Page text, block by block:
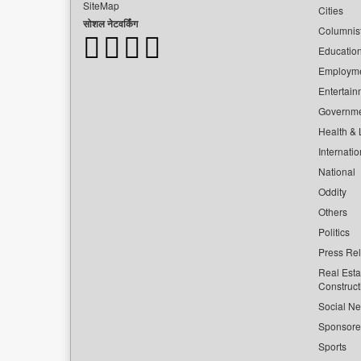
SiteMap
सोशल नेटवर्किंग
Cities
Health &
National
Oddity
Others
Politics
Press
Real
Social
Sports